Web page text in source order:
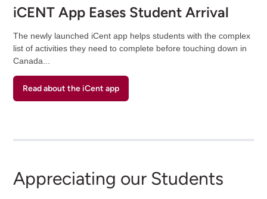
iCENT App Eases Student Arrival
The newly launched iCent app helps students with the complex
list of activities they need to complete before touching down in
Canada...
Read about the iCent app
Appreciating our Students